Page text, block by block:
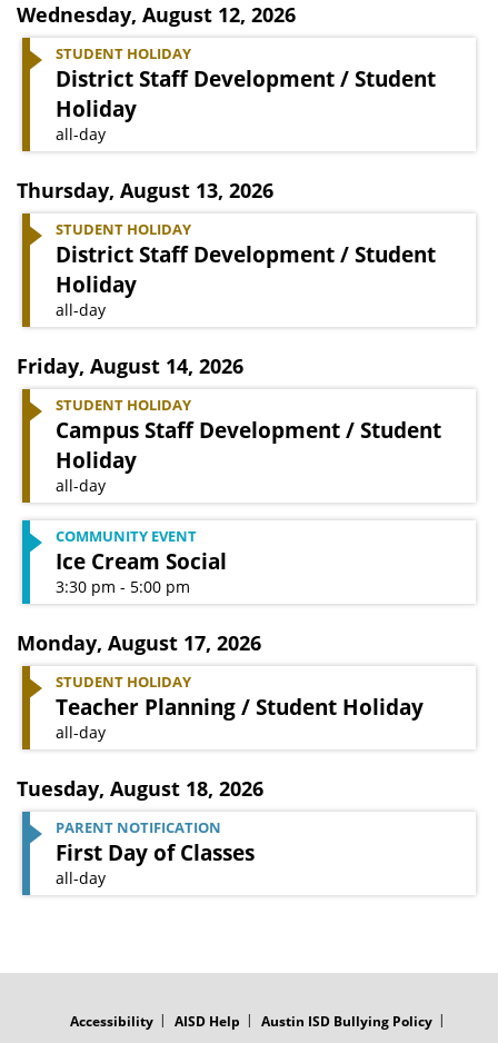
Wednesday, August 12, 2026
STUDENT HOLIDAY
District Staff Development / Student
Holiday
all-day
Thursday, August 13, 2026
STUDENT HOLIDAY
District Staff Development / Student
Holiday
all-day
Friday, August 14, 2026
STUDENT HOLIDAY
Campus Staff Development / Student
Holiday
all-day
COMMUNITY EVENT
Ice Cream Social
3:30 pm - 5:00 pm
Monday, August 17, 2026
STUDENT HOLIDAY
Teacher Planning / Student Holiday
all-day
Tuesday, August 18, 2026
PARENT NOTIFICATION
First Day of Classes
all-day
Accessibility AISD Help Austin ISD Bullying Policy